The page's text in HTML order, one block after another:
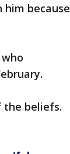
him because
the beliefs.